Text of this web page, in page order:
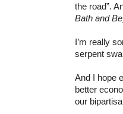
the road”.
Bath and
I’m really
serpent
And I hope
better
our